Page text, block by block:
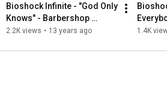
Bioshock Infinite - "God Only
Knows" - Barbershop
Quartet Full Version
2.2K views • 13 years ago
The
1.4K